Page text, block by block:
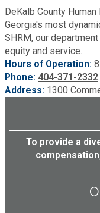
Cooperative
DCTV
Emergency
Finance
Fire Rescue
Library
Office of
Partner
Recycling
Municipal
Office of
Submit
Zoning
Decide
Film & TV
Food Safety
Purchasing
Start a
Recycling
Report (311)
Road
Vehicle
Voter
Golf Courses
Maps
Trails
Events
Media
Press
DeKalb County
Georgia's most
SHRM, our
equity and service.
Hours of Operation:
Phone: 404-371-2332
Address: 1300
To provide a